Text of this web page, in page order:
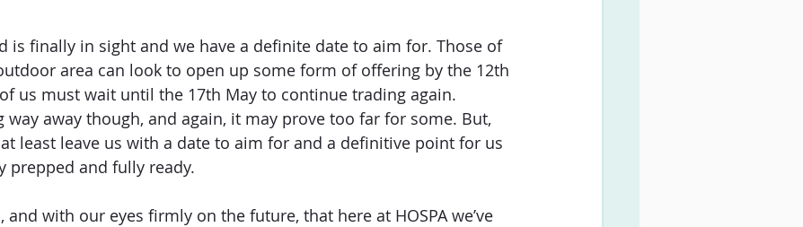
is finally in sight and we have a definite date to aim for. Those of
area can look to open up some form of offering by the 12th
us must wait until the 17th May to continue trading again.
way away though, and again, it may prove too far for some. But,
least leave us with a date to aim for and a definitive point for us
prepped and fully ready.
and with our eyes firmly on the future, that here at HOSPA we’ve